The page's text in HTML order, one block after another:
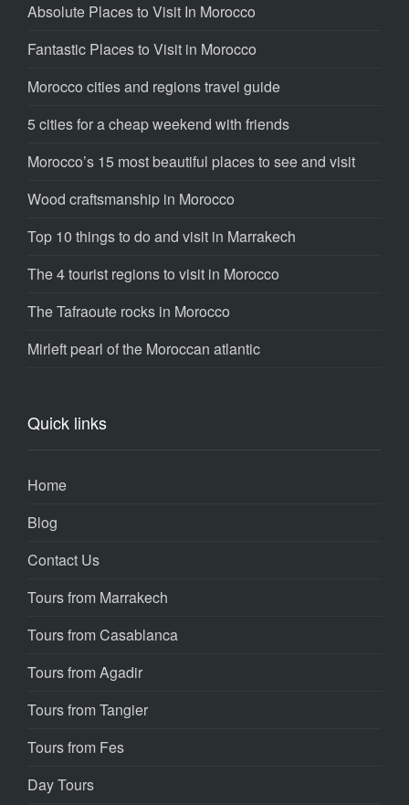
Absolute Places to Visit In Morocco
Fantastic Places to Visit in Morocco
Morocco cities and regions travel guide
5 cities for a cheap weekend with friends
Morocco’s 15 most beautiful places to see and visit
Wood craftsmanship in Morocco
Top 10 things to do and visit in Marrakech
The 4 tourist regions to visit in Morocco
The Tafraoute rocks in Morocco
Mirleft pearl of the Moroccan atlantic
Quick links
Home
Blog
Contact Us
Tours from Marrakech
Tours from Casablanca
Tours from Agadir
Tours from Tangier
Tours from Fes
Day Tours